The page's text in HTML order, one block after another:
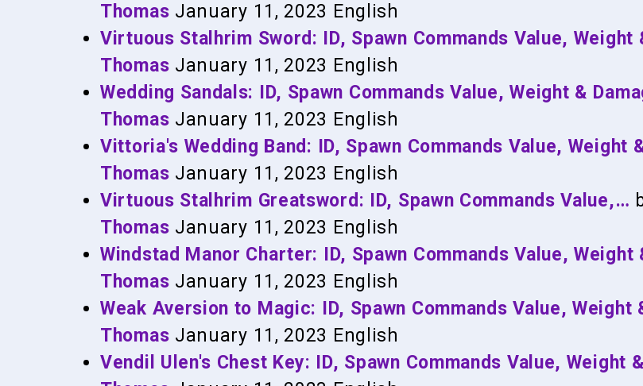
Thomas January 11, 2023 English
Virtuous Stalhrim Sword: ID, Spawn Commands Value, Weight
Thomas January 11, 2023 English
Wedding Sandals: ID, Spawn Commands Value, Weight &
Thomas January 11, 2023 English
Vittoria's Wedding Band: ID, Spawn Commands Value, Weight
Thomas January 11, 2023 English
Virtuous Stalhrim Greatsword: ID, Spawn Commands Value,…
Thomas January 11, 2023 English
Windstad Manor Charter: ID, Spawn Commands Value, Weight
Thomas January 11, 2023 English
Weak Aversion to Magic: ID, Spawn Commands Value, Weight
Thomas January 11, 2023 English
Vendil Ulen's Chest Key: ID, Spawn Commands Value, Weight